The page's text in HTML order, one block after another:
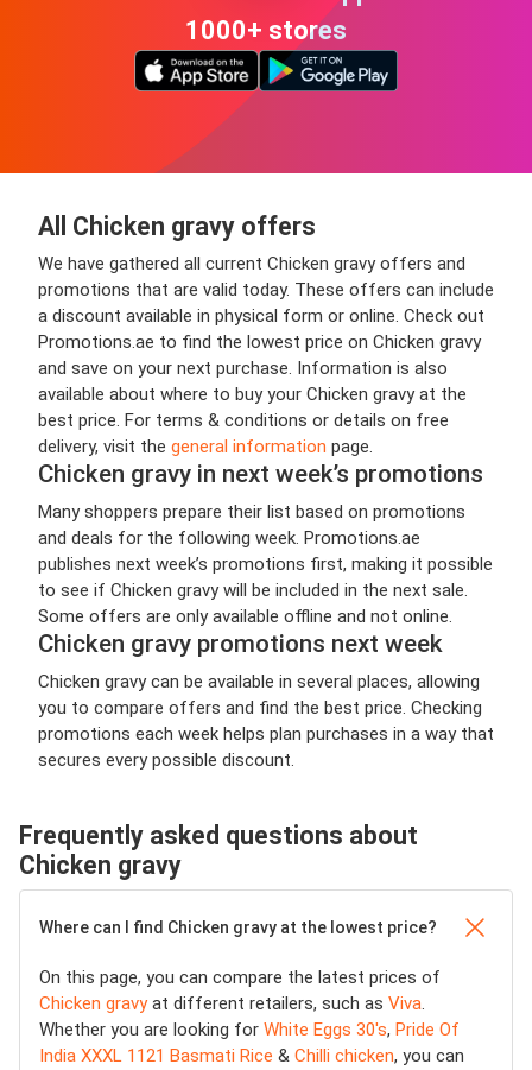
1000+ stores
All Chicken gravy offers
We have gathered all current Chicken gravy offers and
promotions that are valid today. These offers can include
a discount available in physical form or online. Check out
Promotions.ae to find the lowest price on Chicken gravy
and save on your next purchase. Information is also
available about where to buy your Chicken gravy at the
best price. For terms & conditions or details on free
delivery, visit the general information page.
Chicken gravy in next week’s promotions
Many shoppers prepare their list based on promotions
and deals for the following week. Promotions.ae
publishes next week’s promotions first, making it possible
to see if Chicken gravy will be included in the next sale.
Some offers are only available offline and not online.
Chicken gravy promotions next week
Chicken gravy can be available in several places, allowing
you to compare offers and find the best price. Checking
promotions each week helps plan purchases in a way that
secures every possible discount.
Frequently asked questions about
Chicken gravy
Where can I find Chicken gravy at the lowest price?
On this page, you can compare the latest prices of
Chicken gravyat different retailers, such as Viva.
Whether you are looking for White Eggs 30's, Pride Of
India XXXL 1121 Basmati Rice & Chilli chicken, you can